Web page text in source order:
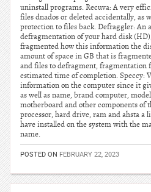
uninstall programs. Recuva: A very
files dnados or deleted accidentally, as
protection to files back. Defraggler: An
defragmentation of your hard disk
fragmented how this information the
amount of space in GB that is
and files to defragment, fragmentation
estimated time of completion. Speccy:
information on the computer since it
as well as name, brand computer,
motherboard and other components of
processor, hard drive, ram and ahsta a
have installed on the system with the
name.
POSTED ON FEBRUARY 22, 2023